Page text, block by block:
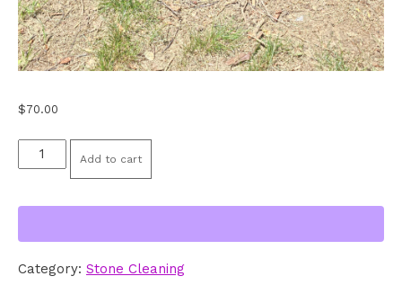
$70.00
Stone
Cleaning
-
Add to cart
Category: Stone Cleaning